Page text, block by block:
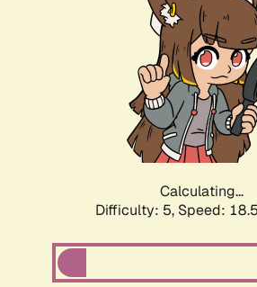
Calculating...
Difficulty: 5, Speed: